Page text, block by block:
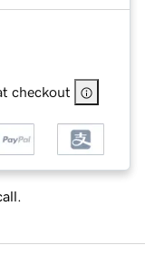
checkout